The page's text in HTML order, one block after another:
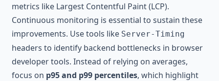
metrics like Largest Contentful Paint (LCP).
Continuous monitoring is essential to sustain these
improvements. Use tools like Server-Timing
headers to identify backend bottlenecks in browser
developer tools. Instead of relying on averages,
focus on p95 and p99 percentiles, which highlight